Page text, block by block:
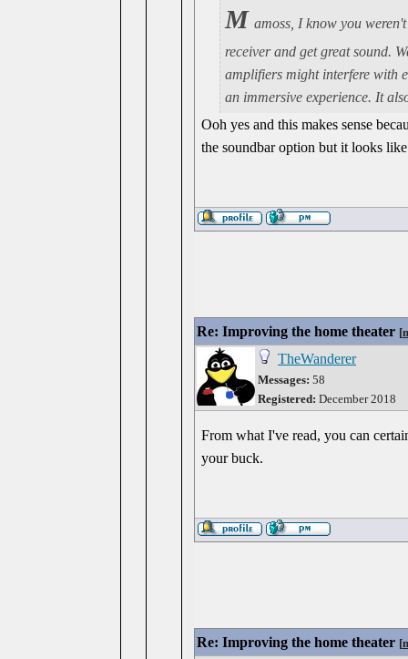
M amoss, I know you
receiver and get great sound.
amplifiers might interfere with
an immersive experience. It
Ooh yes and this makes sense
the soundbar option but it looks
Re: Improving the home theater [
TheWanderer
Messages: 58
Registered: December 2018
From what I've read, you can
your buck.
Re: Improving the home theater [